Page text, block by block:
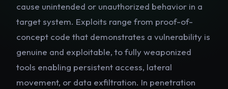
cause unintended or unauthorized behavior in a
target system. Exploits range from proof-of-
concept code that demonstrates a vulnerability is
genuine and exploitable, to fully weaponized
tools enabling persistent access, lateral
movement, or data exfiltration. In penetration